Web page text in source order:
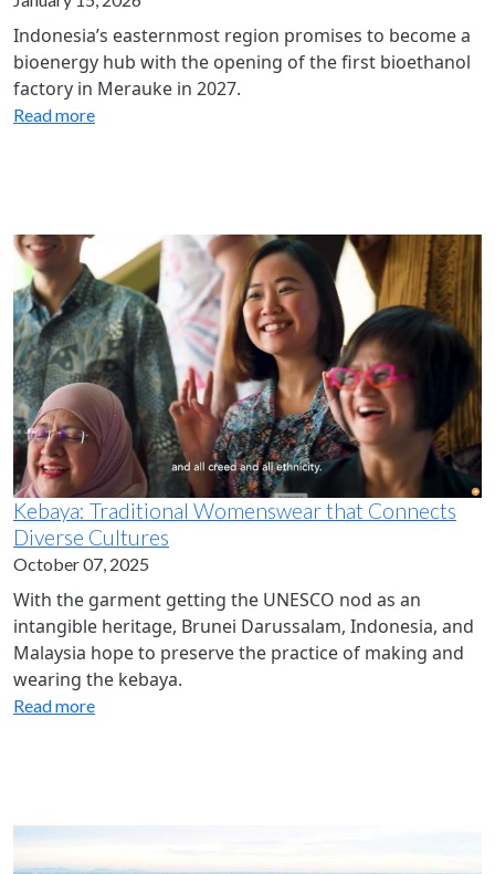
Indonesia’s easternmost region promises to become a
bioenergy hub with the opening of the first bioethanol
factory in Merauke in 2027.
Read more
Kebaya: Traditional Womenswear that Connects
Diverse Cultures
October 07, 2025
With the garment getting the UNESCO nod as an
intangible heritage, Brunei Darussalam, Indonesia, and
Malaysia hope to preserve the practice of making and
wearing the kebaya.
Read more